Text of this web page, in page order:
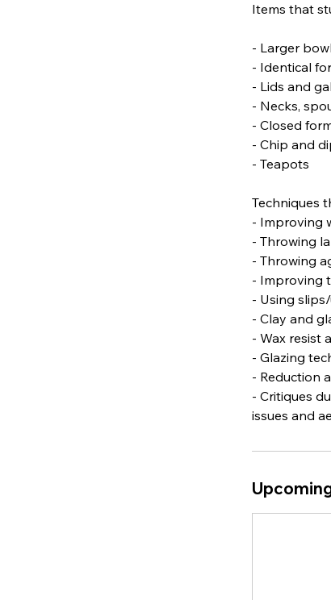
Items that
- Larger
- Identical
- Lids and
- Necks,
- Closed
- Chip and
- Teapots
Techniques
- Improving
- Throwing
- Throwing
- Improving
- Using
- Clay and
- Wax resist
- Glazing
- Reduction
- Critiques
issues and